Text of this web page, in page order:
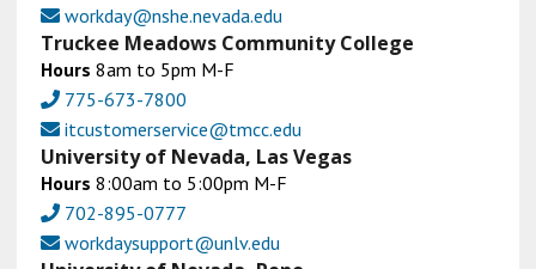
workday@nshe.nevada.edu
Truckee Meadows Community College
Hours 8am to 5pm M-F
775-673-7800
itcustomerservice@tmcc.edu
University of Nevada, Las Vegas
Hours 8:00am to 5:00pm M-F
702-895-0777
workdaysupport@unlv.edu